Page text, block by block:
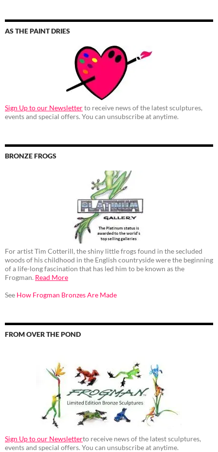
AS THE PAINT DRIES
Sign Up to our Newsletterto receive news of the latest sculptures,
events and special offers. You can unsubscribe at anytime.
BRONZE FROGS
For artist Tim Cotterill, the shiny little frogs found in the secluded
woods of his childhood in the English countryside were the beginning
of a life-long fascination that has led him to be known as the
Frogman. Read More
See How Frogman Bronzes Are Made
FROM OVER THE POND
Sign Up to our Newsletterto receive news of the latest sculptures,
events and special offers. You can unsubscribe at anytime.